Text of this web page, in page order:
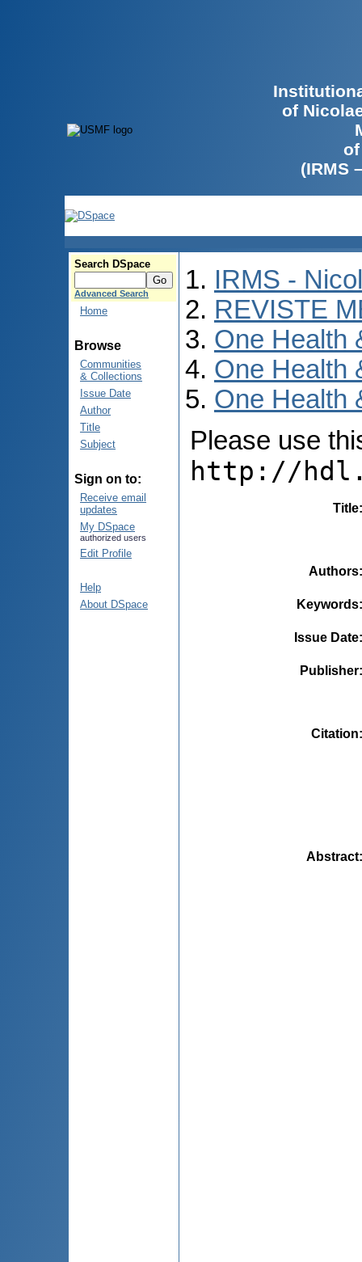
of
(IRMS
Search DSpace
Advanced Search
Home
Browse
Communities
& Collections
Issue Date
Author
Title
Subject
Sign on to:
Receive email
updates
My DSpace
authorized users
Edit Profile
Help
About DSpace
IRMS -
REVISTE
One Health
One Health
One Health
Please use
http://
Title
Authors
Keywords
Issue Date
Publisher
Citation
Abstract